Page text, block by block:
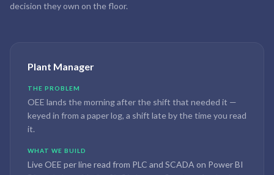
decision they own on the floor.
Plant Manager
THE PROBLEM
OEE lands the morning after the shift that needed it —
keyed in from a paper log, a shift late by the time you read
it.
WHAT WE BUILD
Live OEE per line read from PLC and SCADA on Power BI